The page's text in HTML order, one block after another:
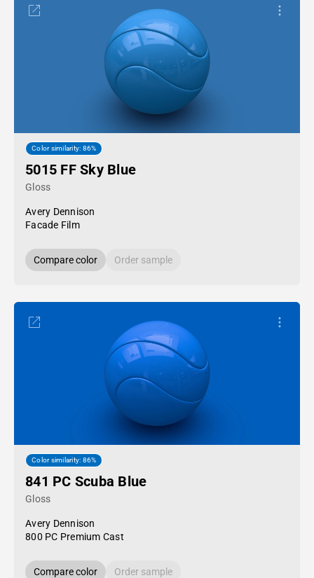
Color similarity: 86%
5015 FF Sky Blue
Gloss
Avery Dennison
Facade Film
Compare color Order sample
Color similarity: 86%
841 PC Scuba Blue
Gloss
Avery Dennison
800 PC Premium Cast
Compare color Order sample